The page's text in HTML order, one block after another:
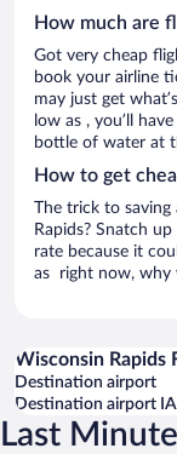
How much are
Got very cheap
book your airline
may just get
low as , you’ll
bottle of water at
How to get
The trick to
Rapids? Snatch
rate because it
as right now, why
Wisconsin
Destination airport
Destination airport
Last